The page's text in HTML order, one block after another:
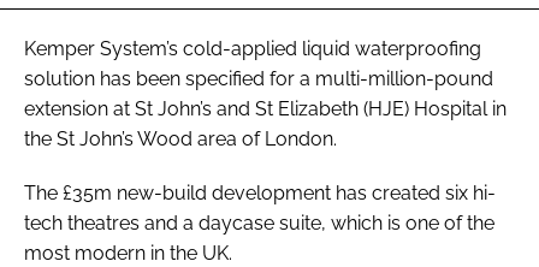
Kemper System’s cold-applied liquid waterproofing
solution has been specified for a multi-million-pound
extension at St John’s and St Elizabeth (HJE) Hospital in
the St John’s Wood area of London.
The £35m new-build development has created six hi-
tech theatres and a daycase suite, which is one of the
most modern in the UK.